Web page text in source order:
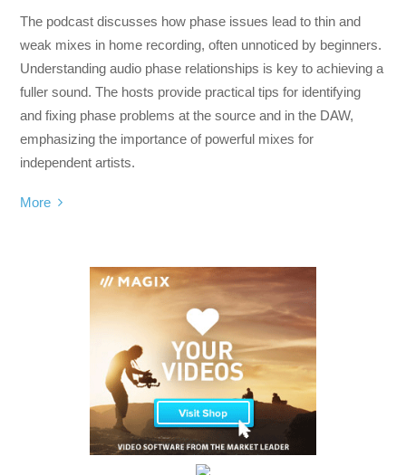
The podcast discusses how phase issues lead to thin and
weak mixes in home recording, often unnoticed by beginners.
Understanding audio phase relationships is key to achieving a
fuller sound. The hosts provide practical tips for identifying
and fixing phase problems at the source and in the DAW,
emphasizing the importance of powerful mixes for
independent artists.
More